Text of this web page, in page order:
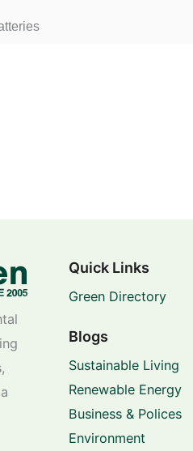
Quick Links
Green Directory
Blogs
Sustainable Living
Renewable Energy
Business & Polices
Environment